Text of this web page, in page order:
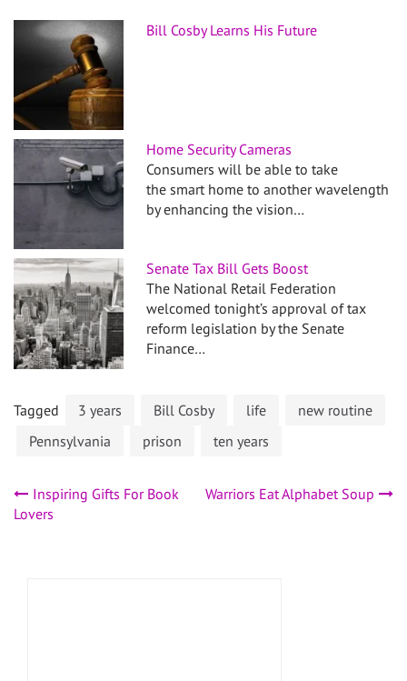
Bill Cosby Learns His Future
Home Security Cameras
Consumers will be able to take
the smart home to another wavelength
by enhancing the vision…
Senate Tax Bill Gets Boost
The National Retail Federation
welcomed tonight’s approval of tax
reform legislation by the Senate
Finance…
Tagged 3 years Bill Cosby life
new routine
Pennsylvania
prison ten years
Post
Inspiring Gifts For Book
Lovers
Warriors Eat Alphabet Soup